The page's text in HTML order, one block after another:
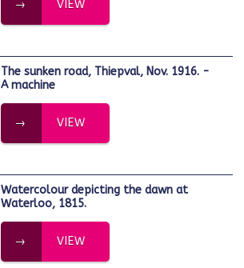
VIEW
The sunken road, Thiepval, Nov. 1916. -
A machine
VIEW
Watercolour depicting the dawn at
Waterloo, 1815.
VIEW